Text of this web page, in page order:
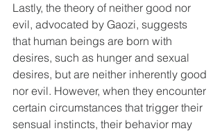
Lastly, the theory of neither good nor
evil, advocated by Gaozi, suggests
that human beings are born with
desires, such as hunger and sexual
desires, but are neither inherently good
nor evil. However, when they encounter
certain circumstances that trigger their
sensual instincts, their behavior may